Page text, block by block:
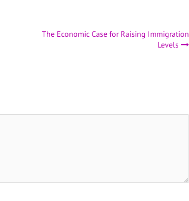
The Economic Case for Raising Immigration
Levels